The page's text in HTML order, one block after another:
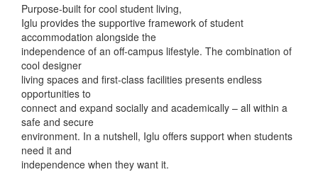
Purpose-built for cool student living,
Iglu provides the supportive framework of student
accommodation alongside the
independence of an off-campus lifestyle. The combination of
cool designer
living spaces and first-class facilities presents endless
opportunities to
connect and expand socially and academically – all within a
safe and secure
environment. In a nutshell, Iglu offers support when students
need it and
independence when they want it.